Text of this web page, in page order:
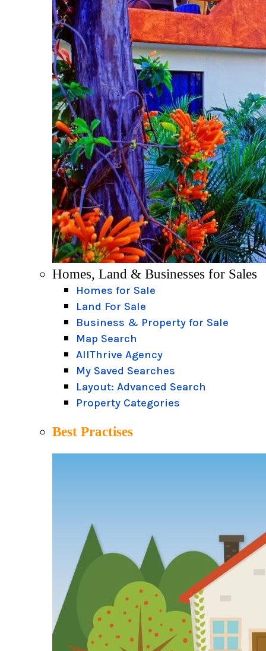
Homes, Land & Businesses for Sales
Homes for Sale
Land For Sale
Business & Property for Sale
Map Search
AllThrive Agency
My Saved Searches
Layout: Advanced Search
Property Categories
Best Practises